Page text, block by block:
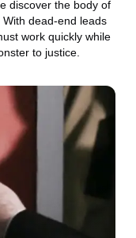
discover the body of
dead-end leads
work quickly while
to justice.